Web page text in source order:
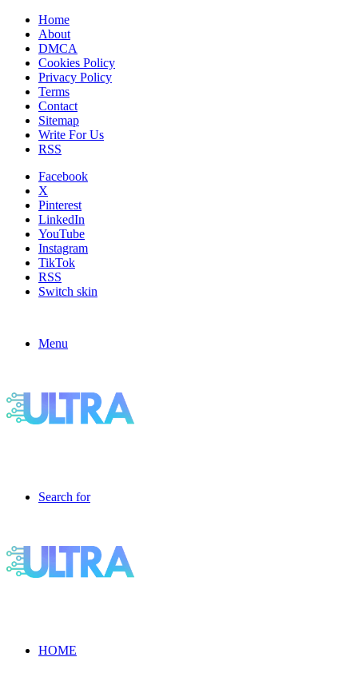
Home
About
DMCA
Cookies Policy
Privacy Policy
Terms
Contact
Sitemap
Write For Us
RSS
Facebook
X
Pinterest
LinkedIn
YouTube
Instagram
TikTok
RSS
Switch skin
Menu
Search for
HOME